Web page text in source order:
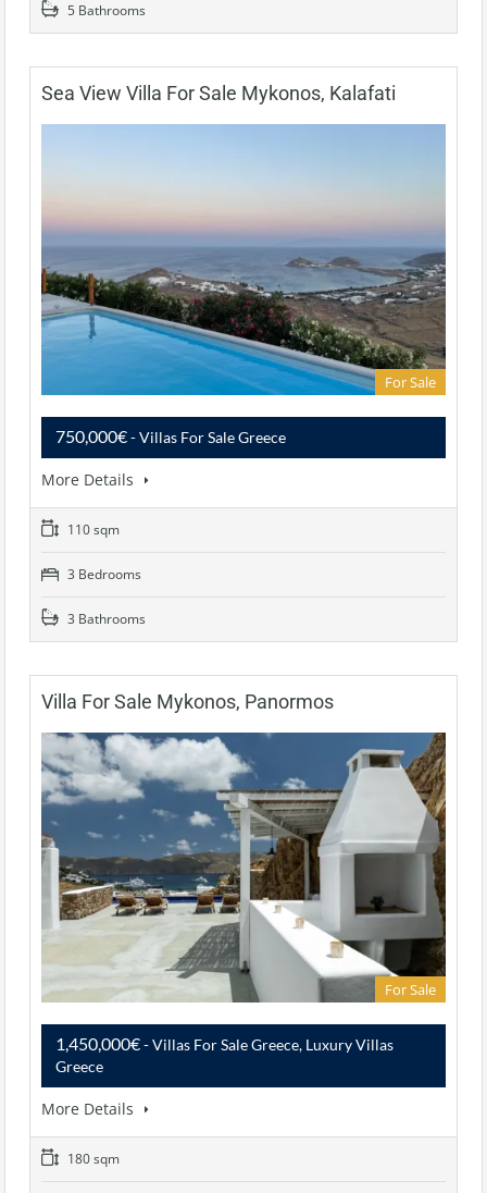
5 Bathrooms
Sea View Villa For Sale Mykonos, Kalafati
For Sale
750,000€- Villas For Sale Greece
More Details
110 sqm
3 Bedrooms
3 Bathrooms
Villa For Sale Mykonos, Panormos
For Sale
1,450,000€- Villas For Sale Greece, Luxury Villas
Greece
More Details
180 sqm